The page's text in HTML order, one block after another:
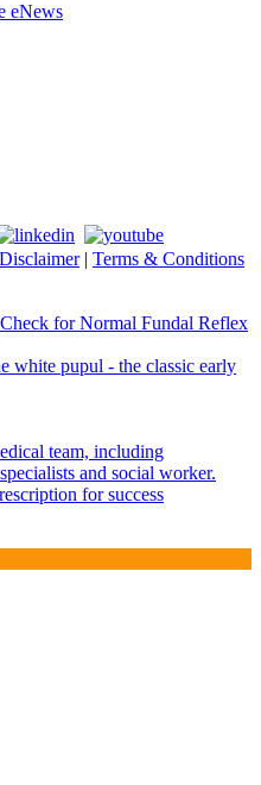
eNews
Disclaimer| Terms & Conditions
for Normal Fundal Reflex
for success